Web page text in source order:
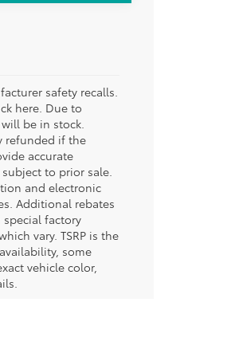
safety recalls.
here. Due to
be in stock.
refunded if the
accurate
to prior sale.
and electronic
Additional rebates
factory
vary. TSRP is the
some
vehicle color,